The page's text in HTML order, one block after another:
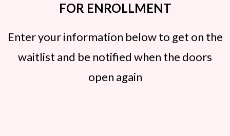
FOR ENROLLMENT
Enter your information below to get on the
waitlist and be notified when the doors
open again